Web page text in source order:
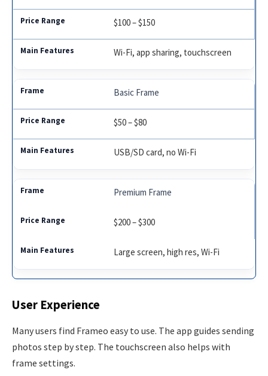
$100 – $150
Wi-Fi, app sharing, touchscreen
Basic Frame
$50 – $80
USB/SD card, no Wi-Fi
Premium Frame
$200 – $300
Large screen, high res, Wi-Fi
User Experience
Many users find Frameo easy to use. The app guides sending
photos step by step. The touchscreen also helps with
frame settings.